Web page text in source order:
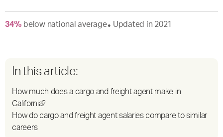
34% belownational average● Updated in 2021
In this article:
How much does a cargo and freight agent make in
California?
How do cargo and freight agent salaries compare to similar
careers